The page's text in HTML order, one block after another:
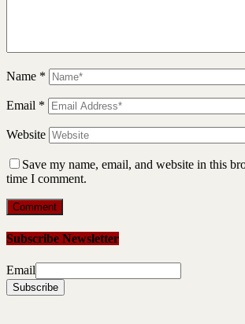
Name *
Email *
Website
Save my name, email, and website in this
time I comment.
Subscribe Newsletter
Email